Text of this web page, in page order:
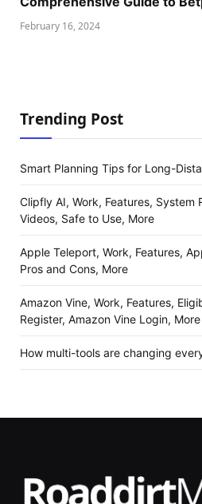
February 16, 2024
Trending Post
Smart Planning Tips for Long-
Clipfly AI, Work, Features, System
Videos, Safe to Use, More
Apple Teleport, Work, Features,
Pros and Cons, More
Amazon Vine, Work, Features,
Register, Amazon Vine Login, More
How multi-tools are changing